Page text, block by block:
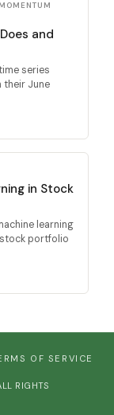
and
series
their June
in Stock
learning
portfolio
OF SERVICE
RIGHTS